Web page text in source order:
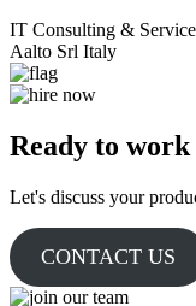
IT Consulting &
Aalto Srl Italy
Ready to
Let's discuss your
CONTACT US